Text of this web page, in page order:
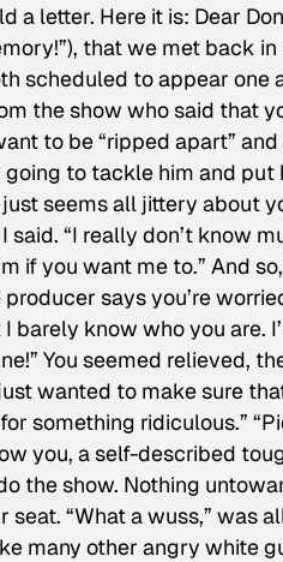
a letter. Here it is: Dear
that we met back
scheduled to appear one
the show who said that
to be “ripped apart”
going to tackle him and
seems all jittery about
said. “I really don’t know
if you want me to.” And
producer says you’re
barely know who you are.
You seemed relieved,
wanted to make sure
something ridiculous.”
you, a self-described
the show. Nothing
seat. “What a wuss,” was
many other angry white